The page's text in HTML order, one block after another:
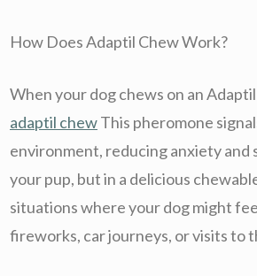
How Does Adaptil Chew Work?
When your dog chews on an
adaptil chewThis pheromone
environment, reducing anxiety and
your pup, but in a delicious
situations where your dog might
fireworks, car journeys, or visits to